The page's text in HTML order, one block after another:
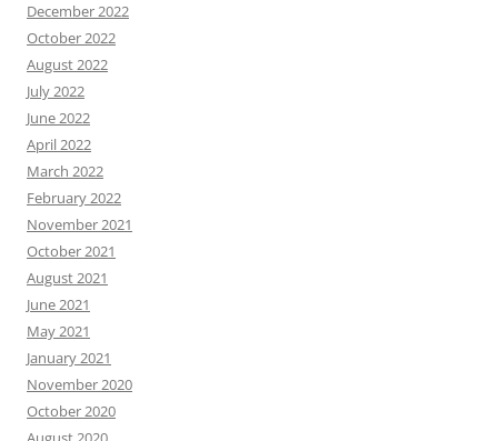
December 2022
October 2022
August 2022
July 2022
June 2022
April 2022
March 2022
February 2022
November 2021
October 2021
August 2021
June 2021
May 2021
January 2021
November 2020
October 2020